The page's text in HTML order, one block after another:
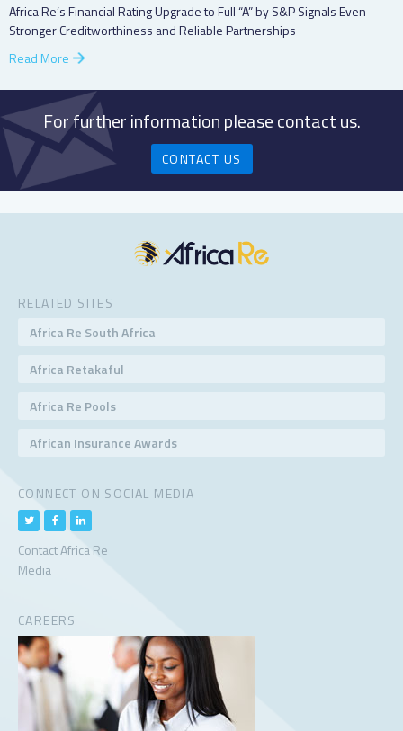
Africa Re’s Financial Rating Upgrade to Full “A” by S&P Signals Even
Stronger Creditworthiness and Reliable Partnerships
Read More
For further information please contact us.
CONTACT US
RELATED SITES
Africa Re South Africa
Africa Retakaful
Africa Re Pools
African Insurance Awards
CONNECT ON SOCIAL MEDIA
Contact Africa Re
Media
CAREERS